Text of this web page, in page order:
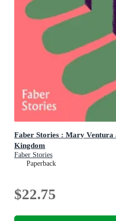
Faber Stories : Mary Ventura
Kingdom
Faber Stories
Paperback
$22.75